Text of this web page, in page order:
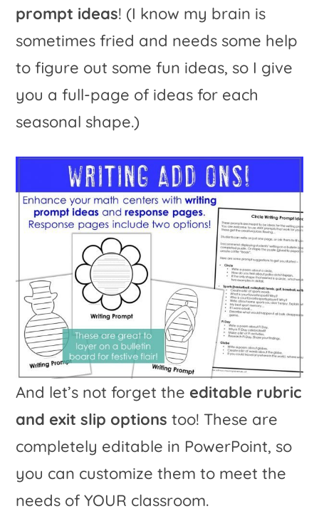
prompt ideas! (I know my brain is
sometimes fried and needs some help
to figure out some fun ideas, so I give
you a full-page of ideas for each
seasonal shape.)
And let’s not forget the editable rubric
and exit slip optionstoo! These are
completely editable in PowerPoint, so
you can customize them to meet the
needs of YOUR classroom.